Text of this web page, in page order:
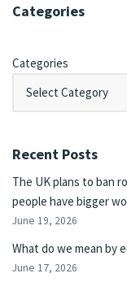
Categories
Categories
Recent Posts
The UK plans to ban
people have bigger
June 19, 2026
What do we mean by
June 17, 2026